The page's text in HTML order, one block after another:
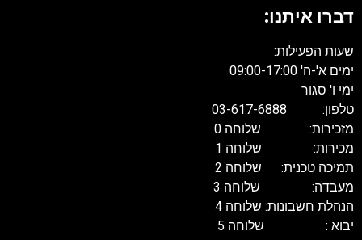
דברו איתנו:
שעות הפעילות:
ימים א'-ה' 09:00-17:00
ימי ו' סגור
טלפון: 03-617-6888
מזכירות: שלוחה 0
מכירות: שלוחה 1
תמיכה טכנית: שלוחה 2
מעבדה: שלוחה 3
הנהלת חשבונות: שלוחה 4
יבוא : שלוחה 5